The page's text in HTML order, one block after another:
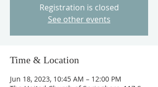
Registration is closed
See other events
Time & Location
Jun 18, 2023, 10:45 AM – 12:00 PM